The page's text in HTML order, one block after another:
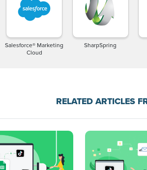
Salesforce® Marketing
Cloud
SharpSpring
RELATED ARTICLES